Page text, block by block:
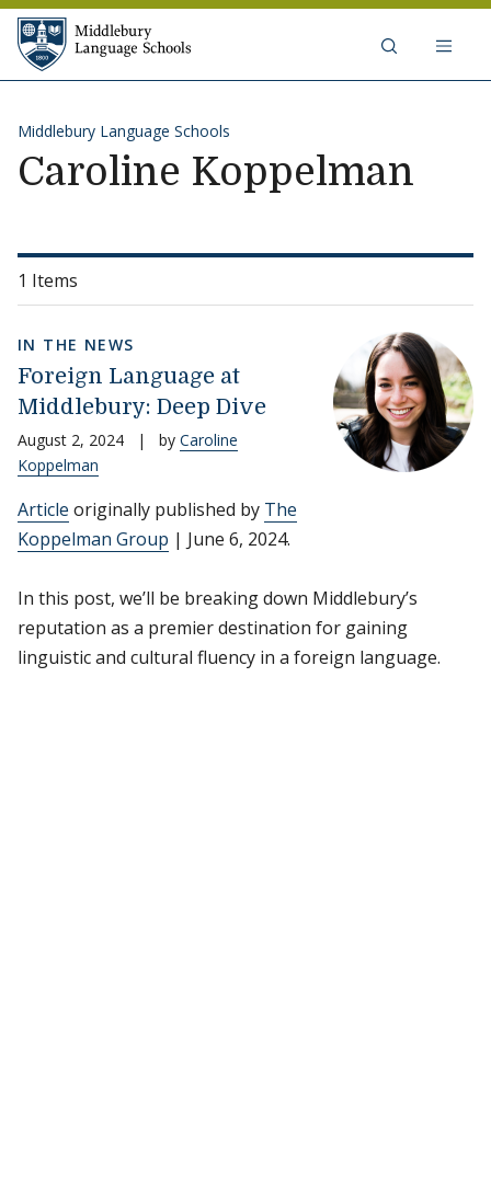
Skip to content
Middlebury Language Schools
Caroline Koppelman
1 Items
IN THE NEWS
Foreign Language at
Middlebury: Deep Dive
August 2, 2024 | by Caroline
Koppelman
Article originally published by The
Koppelman Group | June 6, 2024.
In this post, we’ll be breaking down Middlebury’s
reputation as a premier destination for gaining
linguistic and cultural fluency in a foreign language.